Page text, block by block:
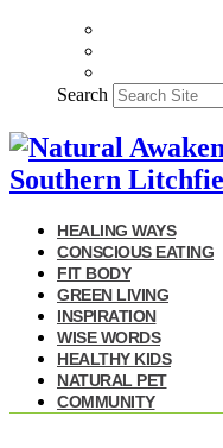
Search
HEALING WAYS
CONSCIOUS EATING
FIT BODY
GREEN LIVING
INSPIRATION
WISE WORDS
HEALTHY KIDS
NATURAL PET
COMMUNITY